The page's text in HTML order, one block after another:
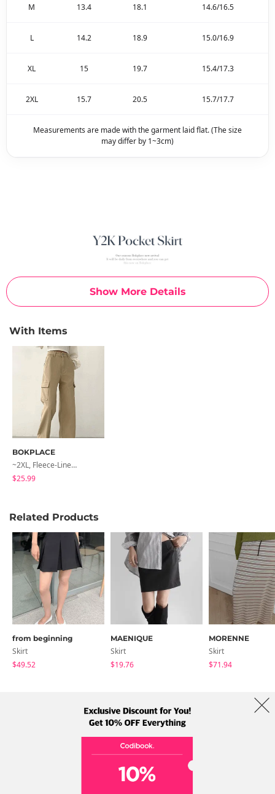
Show More Details
M 13.4 18.1 14.6/16.5
L 14.2 18.9 15.0/16.9
XL 15 19.7 15.4/17.3
2XL 15.7 20.5 15.7/17.7
Measurements are made with the garment laid flat. (The size
may differ by 1~3cm)
With Items
BOKPLACE
~2XL, Fleece-Lined Extra Y2K Banding Cargo Pocket Long Wide Cotton Pants
$25.99
Related Products
from beginning
Skirt
$49.52
MAENIQUE
Skirt
$19.76
MORENNE
Skirt
$71.94
Term Policy Shipping Info
Address: A-301, 114, Gasan digital 2-ro, Geumcheon-gu, Seoul
Tel: +82-1661-1813 (Korean) Email: help@codibook.net